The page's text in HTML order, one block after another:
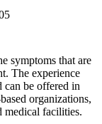
symptoms that are
The experience
can be offered in
organizations,
medical facilities.